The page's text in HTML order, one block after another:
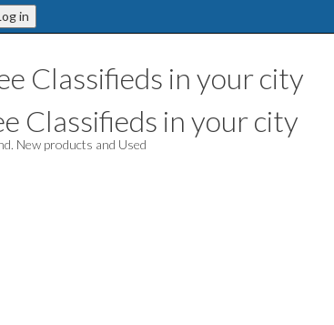
in
Classifieds in your city
New products and Used